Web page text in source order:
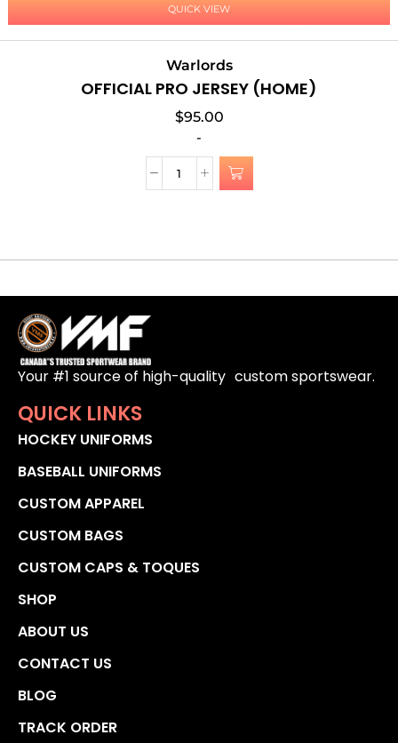
QUICK VIEW
Warlords
OFFICIAL PRO JERSEY (HOME)
$95.00
-
Your #1 source of high-quality custom sportswear.
QUICK LINKS
HOCKEY UNIFORMS
BASEBALL UNIFORMS
CUSTOM APPAREL
CUSTOM BAGS
CUSTOM CAPS & TOQUES
SHOP
ABOUT US
CONTACT US
BLOG
TRACK ORDER